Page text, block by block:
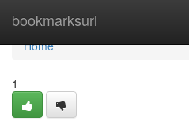
bookmarksurl
Home
Home
1